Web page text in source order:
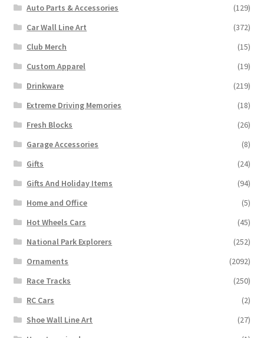
Auto Parts & Accessories
(129)
Car Wall Line Art
(372)
Club Merch
(15)
Custom Apparel
(19)
Drinkware
(219)
Extreme Driving Memories
(18)
Fresh Blocks
(26)
Garage Accessories
(8)
Gifts
(24)
Gifts And Holiday Items
(94)
Home and Office
(5)
Hot Wheels Cars
(45)
National Park Explorers
(252)
Ornaments
(2092)
Race Tracks
(250)
RC Cars
(2)
Shoe Wall Line Art
(27)